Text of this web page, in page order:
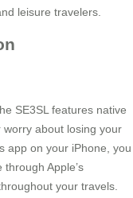
leisure travelers.
SE3SL features native
worry about losing your
app on your iPhone, you
Apple’s
your travels.